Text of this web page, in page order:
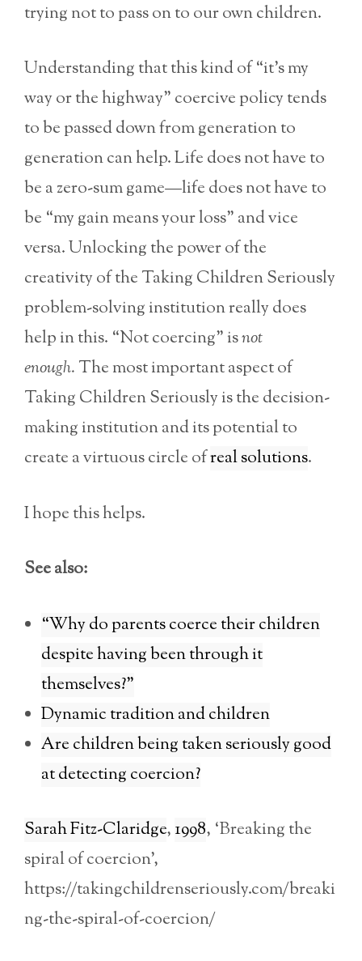
trying not to pass on to our own children.
Understanding that this kind of “it’s my
way or the highway” coercive policy tends
to be passed down from generation to
generation can help. Life does not have to
be a zero-sum game—life does not have to
be “my gain means your loss” and vice
versa. Unlocking the power of the
creativity of the Taking Children Seriously
problem-solving institution really does
help in this. “Not coercing” isnot
enough. The most important aspect of
Taking Children Seriously is the decision-
making institution and its potential to
create a virtuous circle ofreal solutions.
I hope this helps.
See also:
“Why do parents coerce their children
despite having been through it
themselves?”
Dynamic tradition and children
Are children being taken seriously good
at detecting coercion?
Sarah Fitz-Claridge, 1998, ‘Breaking the
spiral of coercion’,
https://takingchildrenseriously.com/breaki
ng-the-spiral-of-coercion/